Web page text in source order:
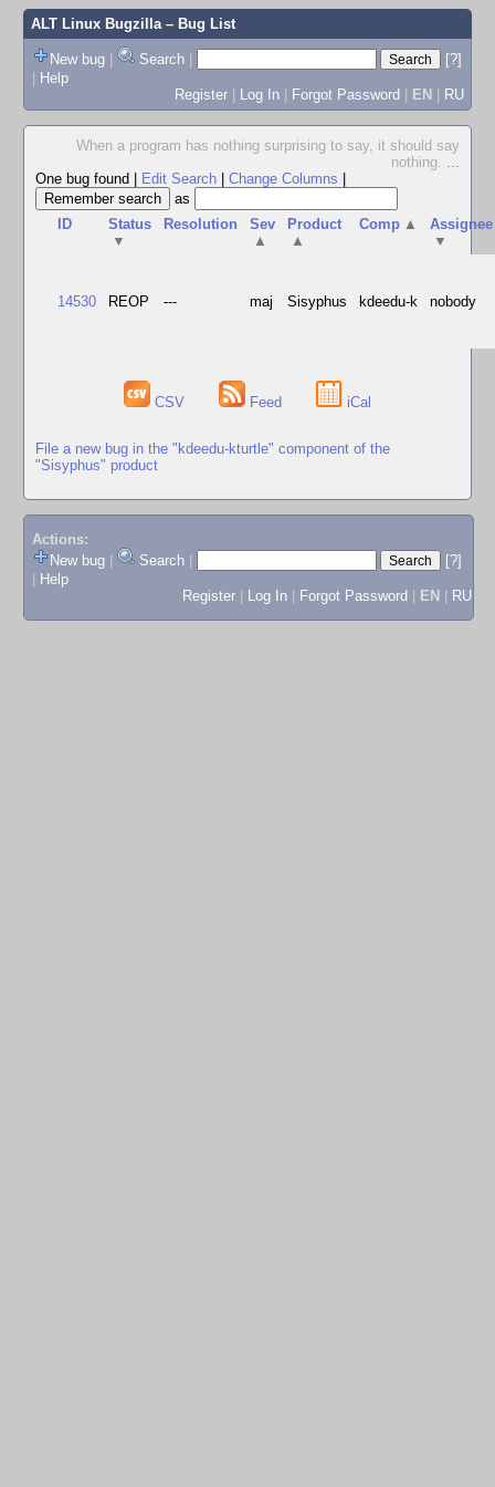
ALT Linux Bugzilla– Bug List
New bug | Search |
[?]
| Help
Register | Log In | Forgot Password | EN | RU
When a program has nothing surprising to say, it should say
nothing. ...
One bug found
Edit Search Change Columns
as
ID
Status
▼
Resolution
Sev
▲
Product
▲
Comp ▲
Assignee
▼
14530 REOP --- maj Sisyphus kdeedu-k nobody
CSV Feed iCal
File a new bug in the "kdeedu-kturtle" component of the
"Sisyphus" product
Actions:
New bug
Search
[?]
Help
Register
Log In Forgot Password EN RU